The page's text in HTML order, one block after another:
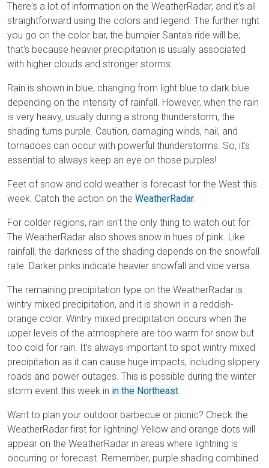
There's a lot of information on the WeatherRadar, and it's all
straightforward using the colors and legend. The further right
you go on the color bar, the bumpier Santa's ride will be;
that's because heavier precipitation is usually associated
with higher clouds and stronger storms.
Rain is shown in blue, changing from light blue to dark blue
depending on the intensity of rainfall. However, when the rain
is very heavy, usually during a strong thunderstorm, the
shading turns purple. Caution, damaging winds, hail, and
tornadoes can occur with powerful thunderstorms. So, it's
essential to always keep an eye on those purples!
Feet of snow and cold weather is forecast for the West this
week. Catch the action on the WeatherRadar.
For colder regions, rain isn't the only thing to watch out for.
The WeatherRadar also shows snow in hues of pink. Like
rainfall, the darkness of the shading depends on the snowfall
rate. Darker pinks indicate heavier snowfall and vice versa.
The remaining precipitation type on the WeatherRadar is
wintry mixed precipitation, and it is shown in a reddish-
orange color. Wintry mixed precipitation occurs when the
upper levels of the atmosphere are too warm for snow but
too cold for rain. It's always important to spot wintry mixed
precipitation as it can cause huge impacts, including slippery
roads and power outages. This is possible during the winter
storm event this week in in the Northeast.
Want to plan your outdoor barbecue or picnic? Check the
WeatherRadar first for lightning! Yellow and orange dots will
appear on the WeatherRadar in areas where lightning is
occurring or forecast. Remember, purple shading combined